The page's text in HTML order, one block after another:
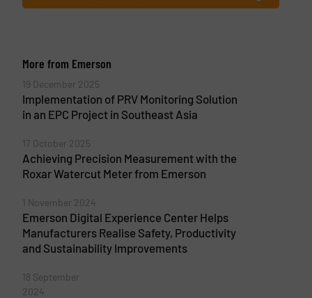
More from Emerson
19 December 2025
Implementation of PRV Monitoring Solution
in an EPC Project in Southeast Asia
17 October 2025
Achieving Precision Measurement with the
Roxar Watercut Meter from Emerson
1 November 2024
Emerson Digital Experience Center Helps
Manufacturers Realise Safety, Productivity
and Sustainability Improvements
18 September
2024